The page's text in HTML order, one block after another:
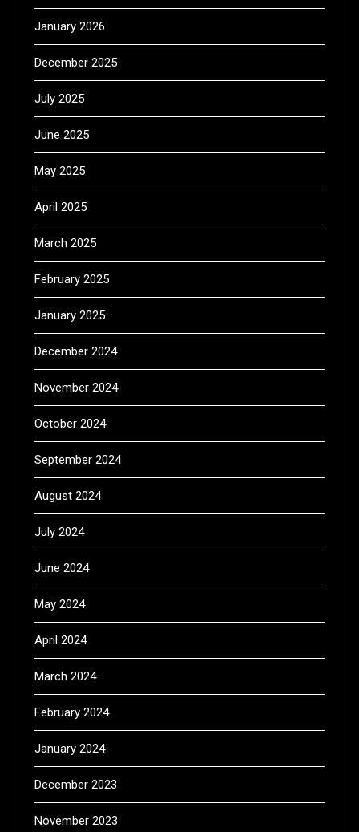
January 2026
December 2025
July 2025
June 2025
May 2025
April 2025
March 2025
February 2025
January 2025
December 2024
November 2024
October 2024
September 2024
August 2024
July 2024
June 2024
May 2024
April 2024
March 2024
February 2024
January 2024
December 2023
November 2023